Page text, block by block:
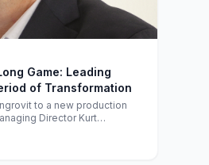
Game: Leading
of Transformation
to a new production
Director Kurt
the company's next